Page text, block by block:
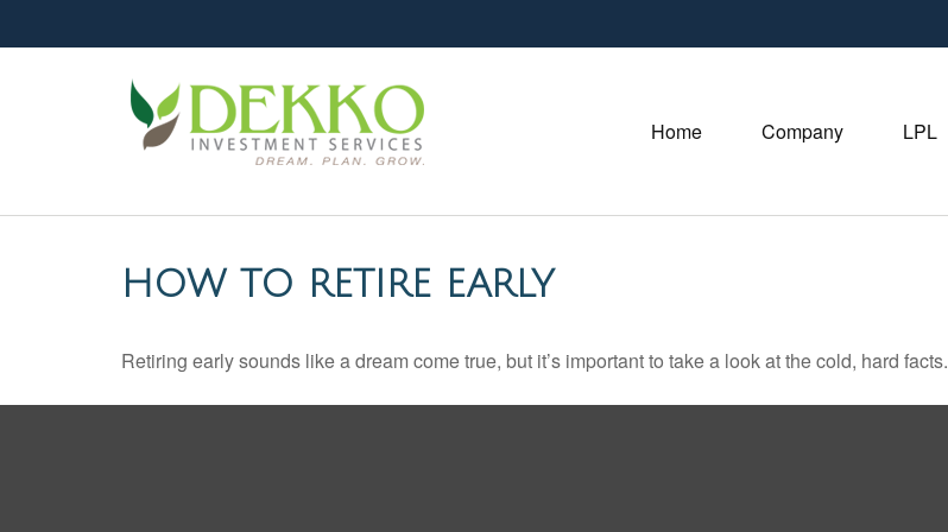
Home Company LPL
HOW TO RETIRE EARLY
Retiring early sounds like a dream come true, but it’s important to take a look at the cold, hard facts.